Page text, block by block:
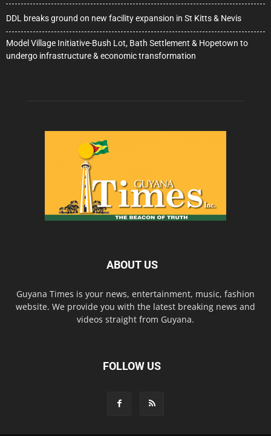
DDL breaks ground on new facility expansion in St Kitts & Nevis
Model Village Initiative-Bush Lot, Bath Settlement & Hopetown to
undergo infrastructure & economic transformation
ABOUT US
Guyana Times is your news, entertainment, music, fashion
website. We provide you with the latest breaking news and
videos straight from Guyana.
FOLLOW US